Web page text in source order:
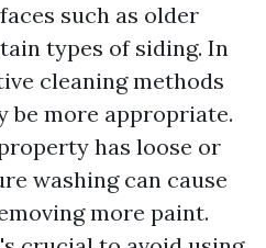
such as older
types of siding. In
cleaning methods
be more appropriate.
has loose or
washing can cause
more paint.